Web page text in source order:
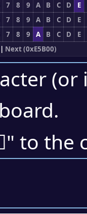
7 8 9 A B C D
E
7 8 9 A B C D
E
7 8 9 A B C D
E
| Next (0xE5B00)
.
" to the